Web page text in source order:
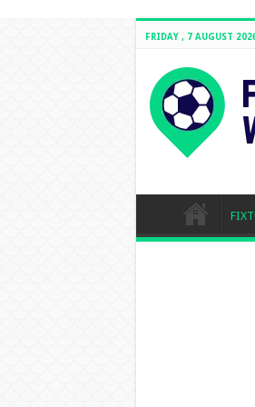
FRIDAY , 7 AUGUST